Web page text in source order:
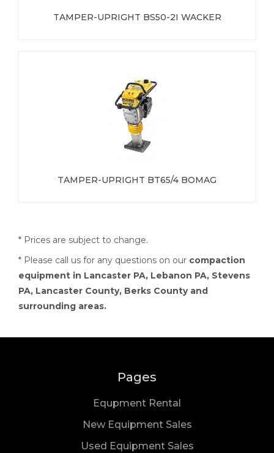
TAMPER-UPRIGHT BS50-2I WACKER
TAMPER-UPRIGHT BT65/4 BOMAG
* Prices are subject to change.
* Please call us for any questions on our compaction
equipment in Lancaster PA, Lebanon PA, Stevens
PA, Lancaster County, Berks County and
surrounding areas.
Pages
Equpment Rental
New Equipment Sales
Used Equipment Sales